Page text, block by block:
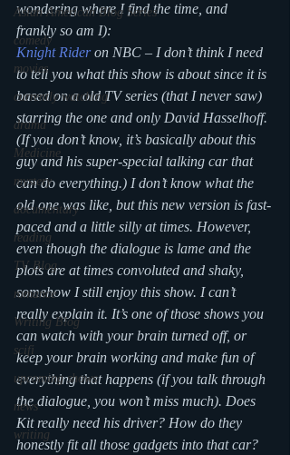
Asian American Blog Series
comedy
movies
currently watching
drama
Medicine
mystery
documentary
reading
TV Blog
romance
Writing Blog
scifi
upcoming shows
news
writing
wondering where I find the time, and
frankly so am I):
Knight Rider on NBC – I don’t think I need
to tell you what this show is about since it is
based on a old TV series (that I never saw)
starring the one and only David Hasselhoff.
(If you don’t know, it’s basically about this
guy and his super-special talking car that
can do everything.) I don’t know what the
old one was like, but this new version is fast-
paced and a little silly at times. However,
even though the dialogue is lame and the
plots are at times convoluted and shaky,
somehow I still enjoy this show. I can’t
really explain it. It’s one of those shows you
can watch with your brain turned off, or
keep your brain working and make fun of
everything that happens (if you talk through
the dialogue, you won’t miss much). Does
Kit really need his driver? How do they
honestly fit all those gadgets into that car?